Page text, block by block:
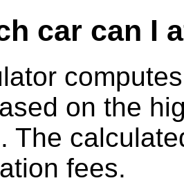
car can I
on the
The
fees.